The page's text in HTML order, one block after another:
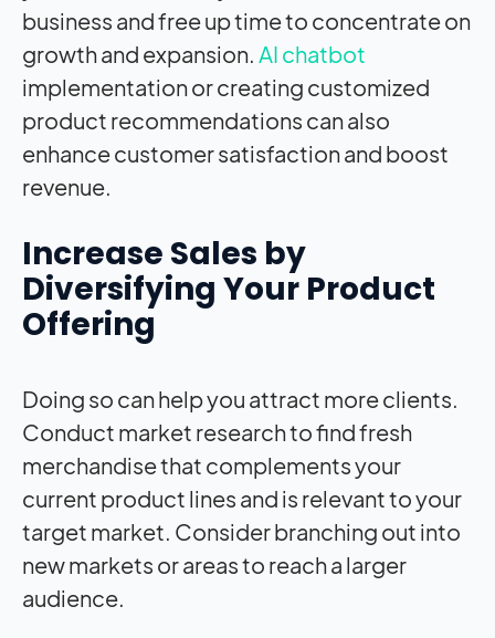
business and free up time to concentrate on
growth and expansion. AI chatbot
implementation or creating customized
product recommendations can also
enhance customer satisfaction and boost
revenue.
Increase Sales by
Diversifying Your Product
Offering
Doing so can help you attract more clients.
Conduct market research to find fresh
merchandise that complements your
current product lines and is relevant to your
target market. Consider branching out into
new markets or areas to reach a larger
audience.